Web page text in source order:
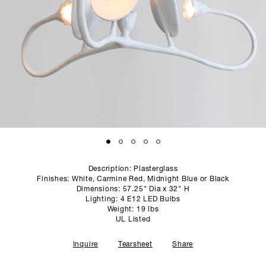
STUDIO
Description: Plasterglass
Finishes: White, Carmine Red, Midnight Blue or Black
Dimensions: 57.25" Dia x 32" H
Lighting: 4 E12 LED Bulbs
Weight: 19 lbs
UL Listed
Inquire Tearsheet Share